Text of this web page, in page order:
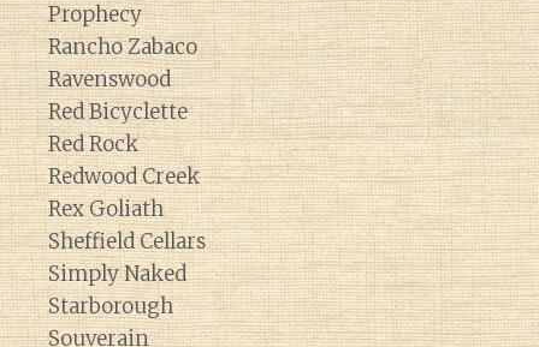
Prophecy
Rancho Zabaco
Ravenswood
Red Bicyclette
Red Rock
Redwood Creek
Rex Goliath
Sheffield Cellars
Simply Naked
Starborough
Souverain